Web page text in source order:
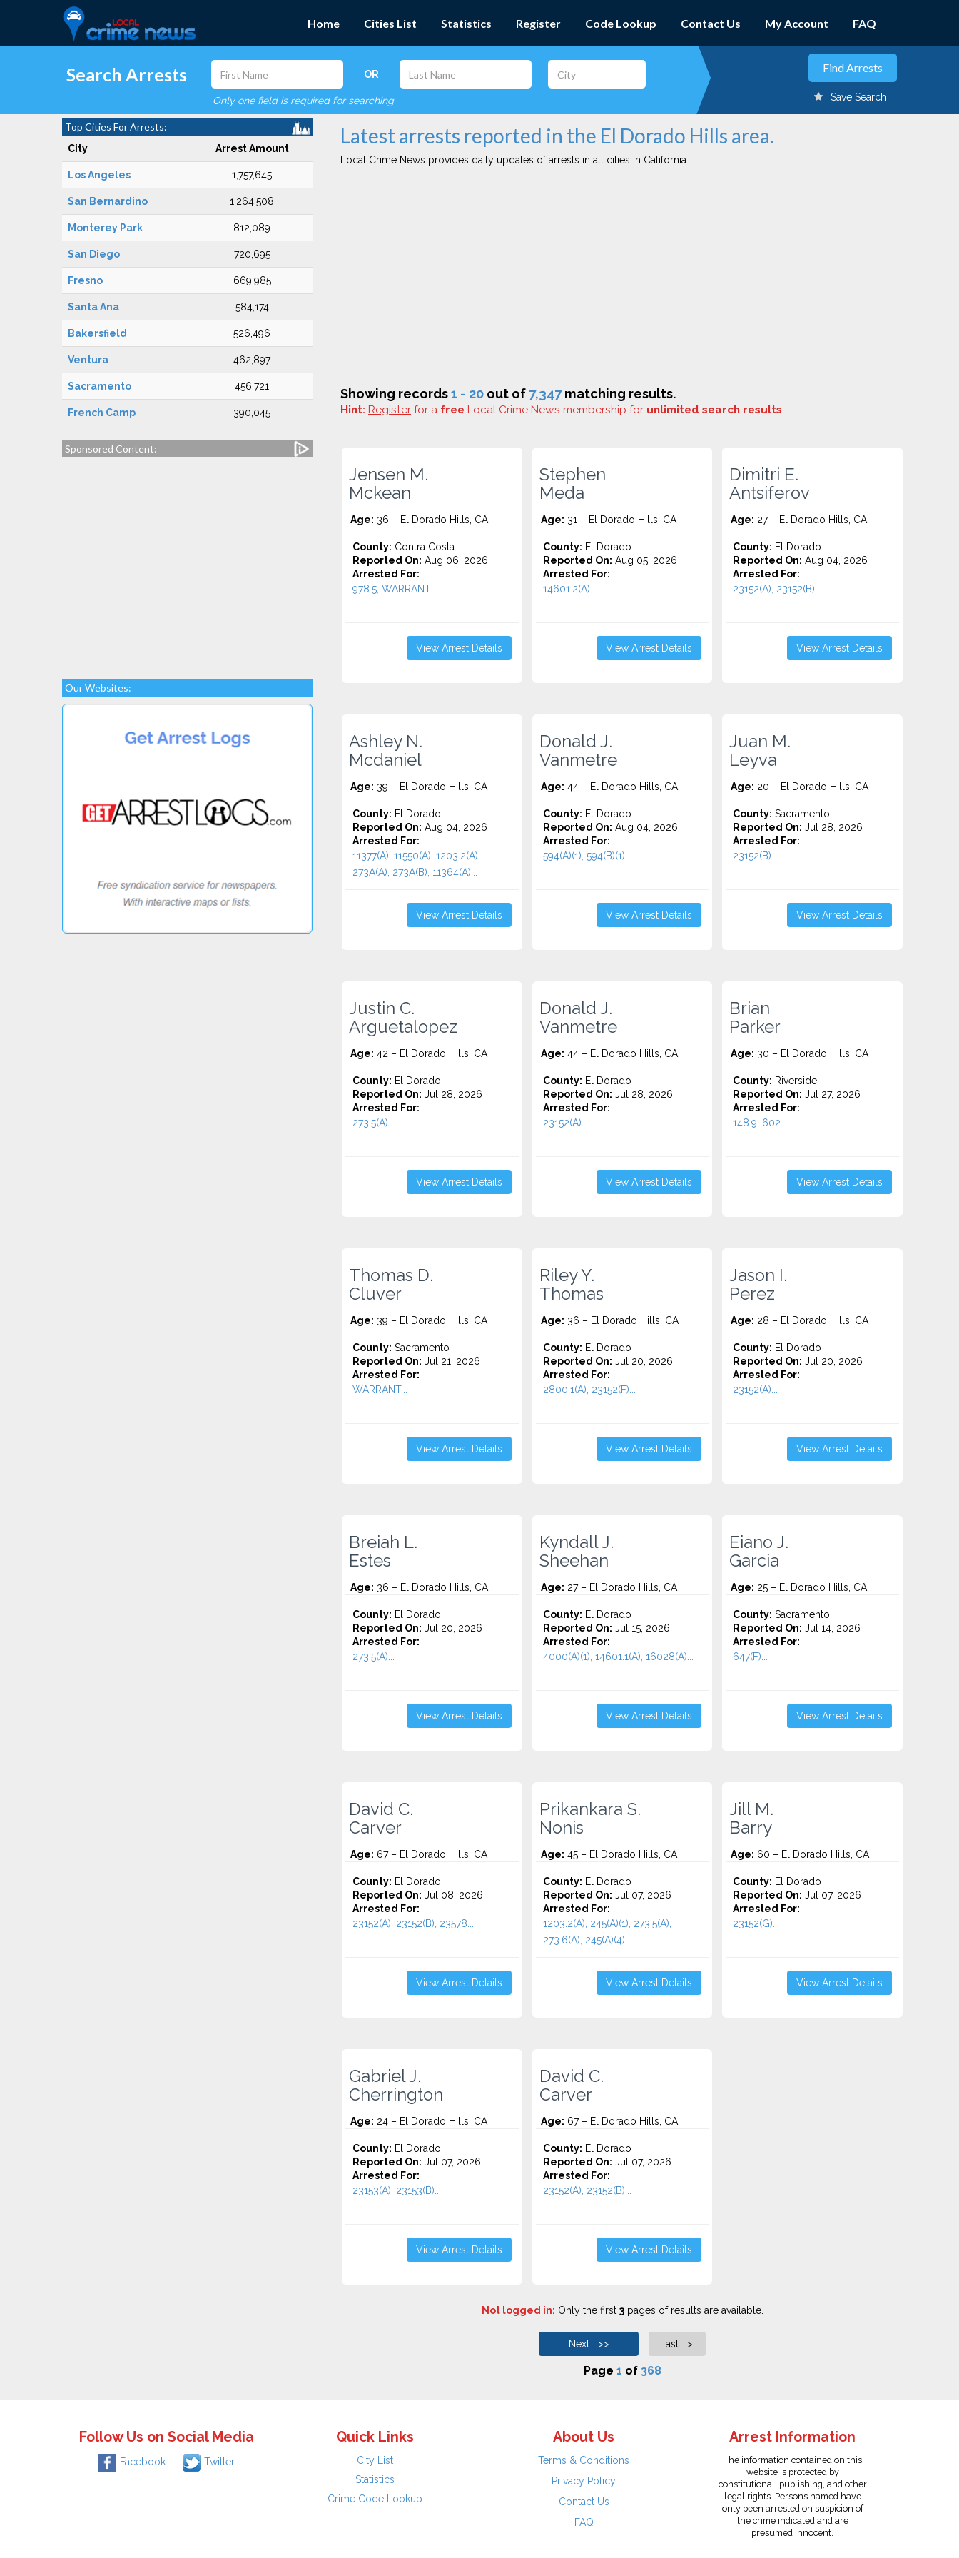
Home Cities List Statistics Register Code Lookup Contact Us My Account FAQ
Search Arrests OR
Only one field is required for searching Save Search
Top Cities For Arrests:
City Arrest Amount
Los Angeles 1,757,645
San Bernardino 1,264,508
Monterey Park 812,089
San Diego 720,695
Fresno 669,985
Santa Ana 584,174
Bakersfield 526,496
Ventura 462,897
Sacramento 456,721
French Camp 390,045
Sponsored Content:
Our Websites:
Latest arrests reported in the El Dorado Hills area.
Local Crime News provides daily updates of arrests in all cities in California.
Showing records1 - 20 out of 7,347matching results.
Hint: Register for a free Local Crime News membership for unlimited search results.
Jensen M.
Mckean
Age: 36 – El Dorado Hills, CA
County: Contra Costa
Reported On: Aug 06, 2026
Arrested For:
978.5, WARRANT...
View Arrest Details
Stephen
Meda
Age: 31 – El Dorado Hills, CA
County: El Dorado
Reported On: Aug 05, 2026
Arrested For:
14601.2(A)...
View Arrest Details
Dimitri E.
Antsiferov
Age: 27 – El Dorado Hills, CA
County: El Dorado
Reported On: Aug 04, 2026
Arrested For:
23152(A), 23152(B)...
View Arrest Details
Ashley N.
Mcdaniel
Age: 39 – El Dorado Hills, CA
County: El Dorado
Reported On: Aug 04, 2026
Arrested For:
11377(A), 11550(A), 1203.2(A),
273A(A), 273A(B), 11364(A)...
View Arrest Details
Donald J.
Vanmetre
Age: 44 – El Dorado Hills, CA
County: El Dorado
Reported On: Aug 04, 2026
Arrested For:
594(A)(1), 594(B)(1)...
View Arrest Details
Juan M.
Leyva
Age: 20 – El Dorado Hills, CA
County: Sacramento
Reported On: Jul 28, 2026
Arrested For:
23152(B)...
View Arrest Details
Justin C.
Arguetalopez
Age: 42 – El Dorado Hills, CA
County: El Dorado
Reported On: Jul 28, 2026
Arrested For:
273.5(A)...
View Arrest Details
Donald J.
Vanmetre
Age: 44 – El Dorado Hills, CA
County: El Dorado
Reported On: Jul 28, 2026
Arrested For:
23152(A)...
View Arrest Details
Brian
Parker
Age: 30 – El Dorado Hills, CA
County: Riverside
Reported On: Jul 27, 2026
Arrested For:
148.9, 602...
View Arrest Details
Thomas D.
Cluver
Age: 39 – El Dorado Hills, CA
County: Sacramento
Reported On: Jul 21, 2026
Arrested For:
WARRANT...
View Arrest Details
Riley Y.
Thomas
Age: 36 – El Dorado Hills, CA
County: El Dorado
Reported On: Jul 20, 2026
Arrested For:
2800.1(A), 23152(F)...
View Arrest Details
Jason I.
Perez
Age: 28 – El Dorado Hills, CA
County: El Dorado
Reported On: Jul 20, 2026
Arrested For:
23152(A)...
View Arrest Details
Breiah L.
Estes
Age: 36 – El Dorado Hills, CA
County: El Dorado
Reported On: Jul 20, 2026
Arrested For:
273.5(A)...
View Arrest Details
Kyndall J.
Sheehan
Age: 27 – El Dorado Hills, CA
County: El Dorado
Reported On: Jul 15, 2026
Arrested For:
4000(A)(1), 14601.1(A), 16028(A)...
View Arrest Details
Eiano J.
Garcia
Age: 25 – El Dorado Hills, CA
County: Sacramento
Reported On: Jul 14, 2026
Arrested For:
647(F)...
View Arrest Details
David C.
Carver
Age: 67 – El Dorado Hills, CA
County: El Dorado
Reported On: Jul 08, 2026
Arrested For:
23152(A), 23152(B), 23578...
View Arrest Details
Prikankara S.
Nonis
Age: 45 – El Dorado Hills, CA
County: El Dorado
Reported On: Jul 07, 2026
Arrested For:
1203.2(A), 245(A)(1), 273.5(A),
273.6(A), 245(A)(4)...
View Arrest Details
Jill M.
Barry
Age: 60 – El Dorado Hills, CA
County: El Dorado
Reported On: Jul 07, 2026
Arrested For:
23152(G)...
View Arrest Details
Gabriel J.
Cherrington
Age: 24 – El Dorado Hills, CA
County: El Dorado
Reported On: Jul 07, 2026
Arrested For:
23153(A), 23153(B)...
View Arrest Details
David C.
Carver
Age: 67 – El Dorado Hills, CA
County: El Dorado
Reported On: Jul 07, 2026
Arrested For:
23152(A), 23152(B)...
View Arrest Details
Not logged in: Only the first 3pages of results are available.
Next >> Last >|
Page 1 of 368
Follow Us on Social Media
Facebook Twitter
Quick Links
City List
Statistics
Crime Code Lookup
About Us
Terms & Conditions
Privacy Policy
Contact Us
FAQ
Arrest Information
The information contained on this
website is protected by
constitutional, publishing, and other
legal rights. Persons named have
only been arrested on suspicion of
the crime indicated and are
presumed innocent.